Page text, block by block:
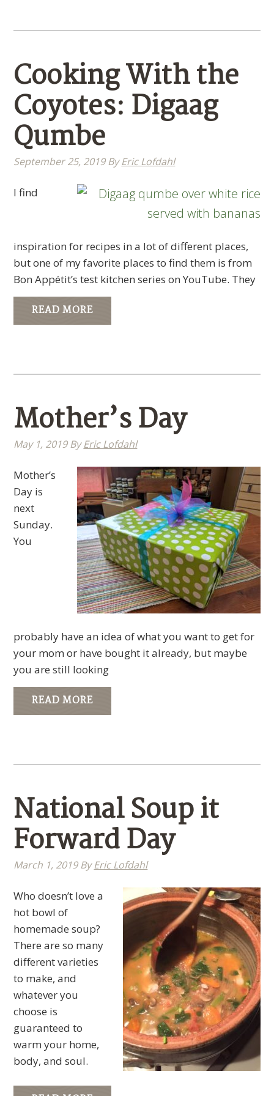
Cooking With the
Coyotes: Digaag
Qumbe
September 25, 2019ByEric Lofdahl
​I find
inspiration for recipes in a lot of different places,
but one of my favorite places to find them is from
Bon Appétit’s test kitchen series on YouTube. They
READ MORE
Mother’s Day
May 1, 2019ByEric Lofdahl
Mother’s
Day is
next
Sunday.
You
probably have an idea of what you want to get for
your mom or have bought it already, but maybe
you are still looking
READ MORE
National Soup it
Forward Day
March 1, 2019ByEric Lofdahl
Who doesn’t love a
hot bowl of
homemade soup?
There are so many
different varieties
to make, and
whatever you
choose is
guaranteed to
warm your home,
body, and soul.